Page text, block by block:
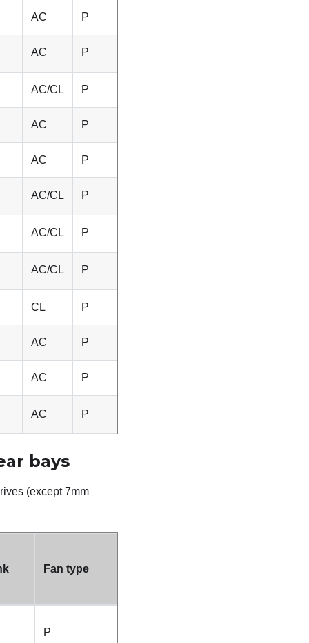
AC P
AC P
AC/CL P
AC P
AC P
AC/CL P
AC/CL P
AC/CL P
CL P
AC P
AC P
AC P
bays
(except 7mm
Fan type
P